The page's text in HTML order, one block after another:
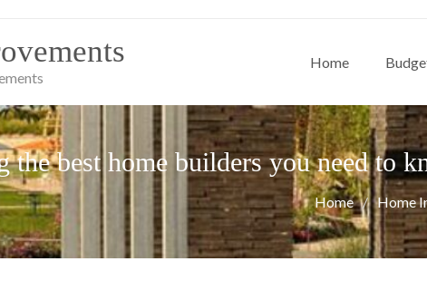
Home
the best home builders you need to
Home Home